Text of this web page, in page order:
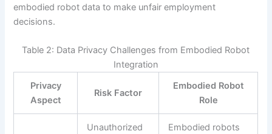
embodied robot data to make unfair employment
decisions.
Table 2: Data Privacy Challenges from Embodied Robot
Integration
Privacy
Aspect
Risk Factor
Embodied Robot
Role
Unauthorized
Embodied robots